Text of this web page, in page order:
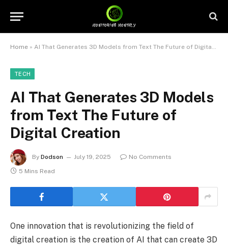
Home » AI That Generates 3D Models from Text The Future of Digital Creation
TECH
AI That Generates 3D Models
from Text The Future of
Digital Creation
By Dodson July 19, 2025
No Comments
5 Mins Read
One innovation that is revolutionizing the field of
digital creation is the creation of AI that can create 3D